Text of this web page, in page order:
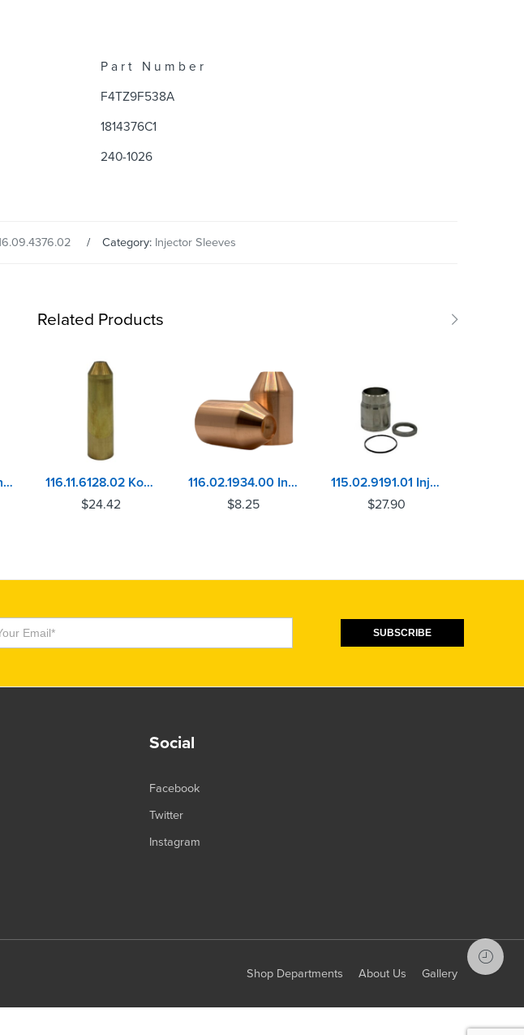
P a r t N u m b e r
F4TZ9F538A
1814376C1
240-1026
Category: Injector Sleeves
Related Products
116.05.0488.01 Injector Sleeve Mercedes OM906, OM926, OM460, MBE4000
116.11.6128.02 Komatsu S4D155, S6D155, SA6D155 Injector Sleeve
$24.42
116.02.1934.00 Injector Sleeve Cummins L10, ISM, M11, N14, NH/NT, VT12
$8.25
115.02.9191.01 Injector Sleeve Cummins ISX11.9/12, ISZ13, ISX15, QSX15
$27.90
SUBSCRIBE
Social
Facebook
Twitter
Instagram
Shop Departments About Us Gallery